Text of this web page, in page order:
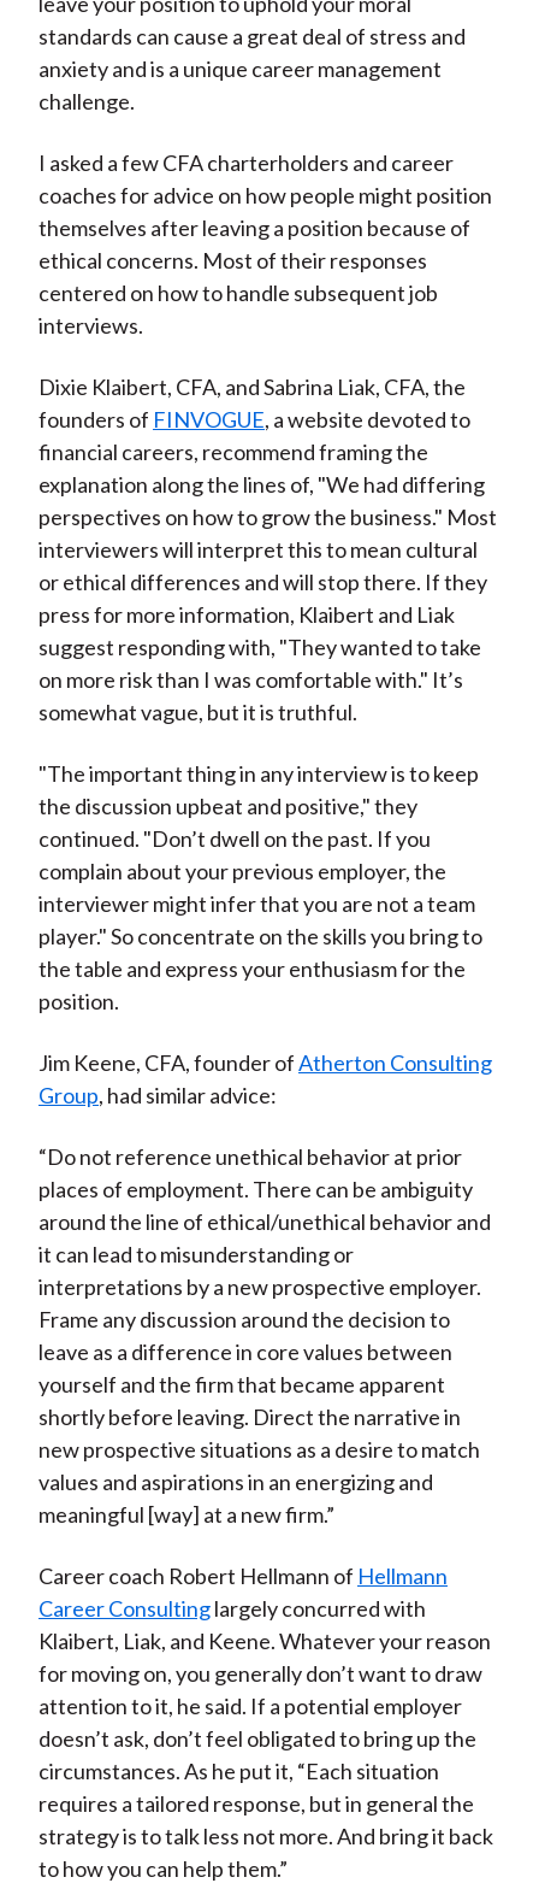
standards can cause a great deal of stress and
anxiety and is a unique career management
challenge.
I asked a few CFA charterholders and career
coaches for advice on how people might position
themselves after leaving a position because of
ethical concerns. Most of their responses
centered on how to handle subsequent job
interviews.
Dixie Klaibert, CFA, and Sabrina Liak, CFA, the
founders of FINVOGUE, a website devoted to
financial careers, recommend framing the
explanation along the lines of, "We had differing
perspectives on how to grow the business." Most
interviewers will interpret this to mean cultural
or ethical differences and will stop there. If they
press for more information, Klaibert and Liak
suggest responding with, "They wanted to take
on more risk than I was comfortable with." It’s
somewhat vague, but it is truthful.
"The important thing in any interview is to keep
the discussion upbeat and positive," they
continued. "Don’t dwell on the past. If you
complain about your previous employer, the
interviewer might infer that you are not a team
player." So concentrate on the skills you bring to
the table and express your enthusiasm for the
position.
Jim Keene, CFA, founder ofAtherton Consulting
Group, had similar advice:
“Do not reference unethical behavior at prior
places of employment. There can be ambiguity
around the line of ethical/unethical behavior and
it can lead to misunderstanding or
interpretations by a new prospective employer.
Frame any discussion around the decision to
leave as a difference in core values between
yourself and the firm that became apparent
shortly before leaving. Direct the narrative in
new prospective situations as a desire to match
values and aspirations in an energizing and
meaningful [way] at a new firm.”
Career coach Robert Hellmann of Hellmann
Career Consultinglargely concurred with
Klaibert, Liak, and Keene. Whatever your reason
for moving on, you generally don’t want to draw
attention to it, he said. If a potential employer
doesn’t ask, don’t feel obligated to bring up the
circumstances. As he put it, “Each situation
requires a tailored response, but in general the
strategy is to talk less not more. And bring it back
to how you can help them.”